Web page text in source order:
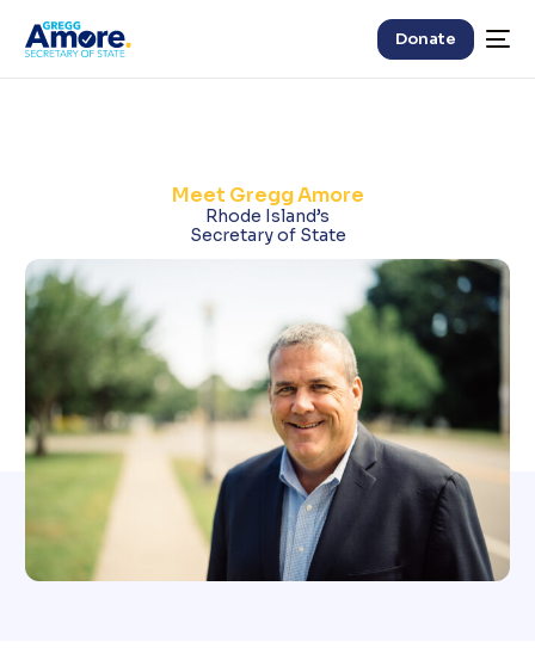
Donate
Meet Gregg Amore
Rhode Island’s
Secretary of State